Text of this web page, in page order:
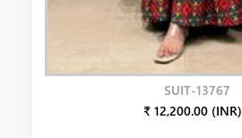
SUIT-13767
₹ 12,200.00 (INR)